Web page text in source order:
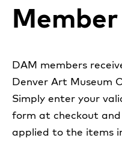
DAM members
Denver Art Museum
Simply enter your
form at checkout
applied to the items